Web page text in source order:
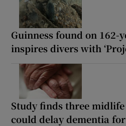
Guinness found on
inspires divers with
Study finds three
could delay dementia